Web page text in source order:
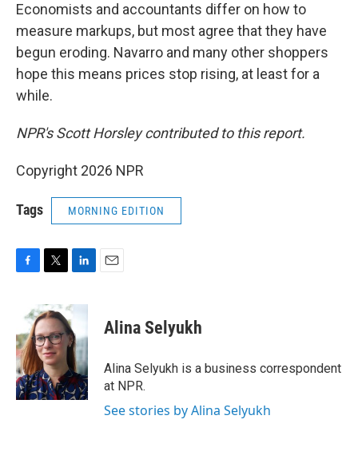
Economists and accountants differ on how to
measure markups, but most agree that they have
begun eroding. Navarro and many other shoppers
hope this means prices stop rising, at least for a
while.
NPR's Scott Horsley contributed to this report.
Copyright 2026 NPR
Tags MORNING EDITION
F
b
o
o
k
T
i
t
t
e
r
L
n
k
e
d
I
n
E
Alina Selyukh
Alina Selyukh is a business correspondent
at NPR.
See stories by Alina Selyukh